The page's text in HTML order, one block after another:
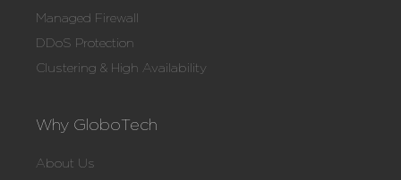
Managed Firewall
DDoS Protection
Clustering & High Availability
Why GloboTech
About Us